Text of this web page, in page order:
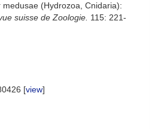
medusae (Hydrozoa, Cnidaria):
suisse de Zoologie. 115: 221-
[view]